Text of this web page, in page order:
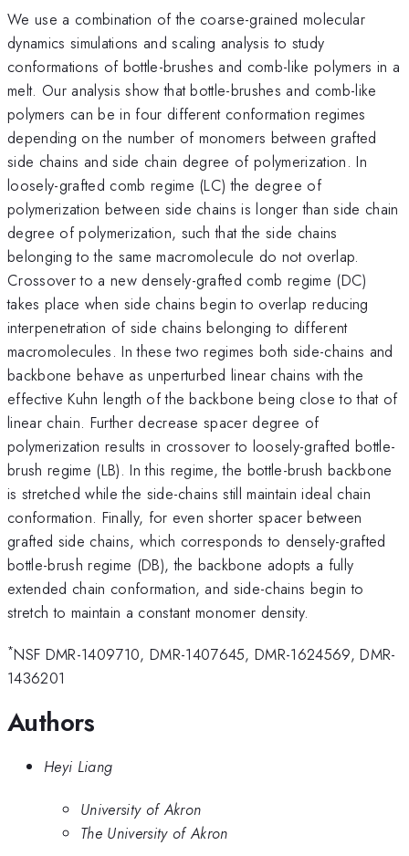
We use a combination of the coarse-grained molecular
dynamics simulations and scaling analysis to study
conformations of bottle-brushes and comb-like polymers in a
melt. Our analysis show that bottle-brushes and comb-like
polymers can be in four different conformation regimes
depending on the number of monomers between grafted
side chains and side chain degree of polymerization. In
loosely-grafted comb regime (LC) the degree of
polymerization between side chains is longer than side chain
degree of polymerization, such that the side chains
belonging to the same macromolecule do not overlap.
Crossover to a new densely-grafted comb regime (DC)
takes place when side chains begin to overlap reducing
interpenetration of side chains belonging to different
macromolecules. In these two regimes both side-chains and
backbone behave as unperturbed linear chains with the
effective Kuhn length of the backbone being close to that of
linear chain. Further decrease spacer degree of
polymerization results in crossover to loosely-grafted bottle-
brush regime (LB). In this regime, the bottle-brush backbone
is stretched while the side-chains still maintain ideal chain
conformation. Finally, for even shorter spacer between
grafted side chains, which corresponds to densely-grafted
bottle-brush regime (DB), the backbone adopts a fully
extended chain conformation, and side-chains begin to
stretch to maintain a constant monomer density.
*NSF DMR-1409710, DMR-1407645, DMR-1624569, DMR-
1436201
Authors
Heyi Liang
University of Akron
The University of Akron